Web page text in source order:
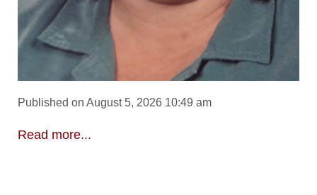
Published on August 5, 2026 10:49 am
Read more...